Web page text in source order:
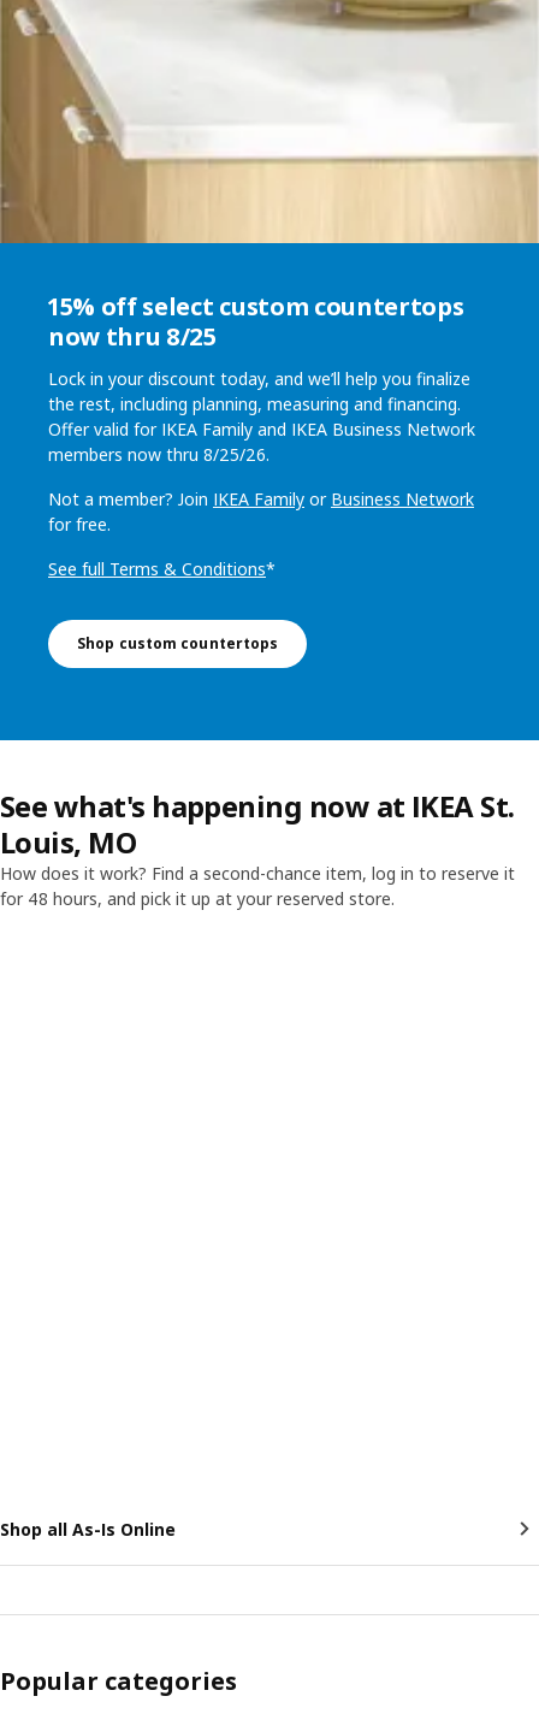
15% off select custom countertops
now thru 8/25
Lock in your discount today, and we’ll help you finalize
the rest, including planning, measuring and financing.
Offer valid for IKEA Family and IKEA Business Network
members now thru 8/25/26.
Not a member? Join IKEA Family or Business Network
for free.
See full Terms & Conditions*
Shop custom countertops
See what's happening now at IKEA St.
Louis, MO
How does it work? Find a second-chance item, log in to reserve it
for 48 hours, and pick it up at your reserved store.
Shop all As-Is Online
Popular categories